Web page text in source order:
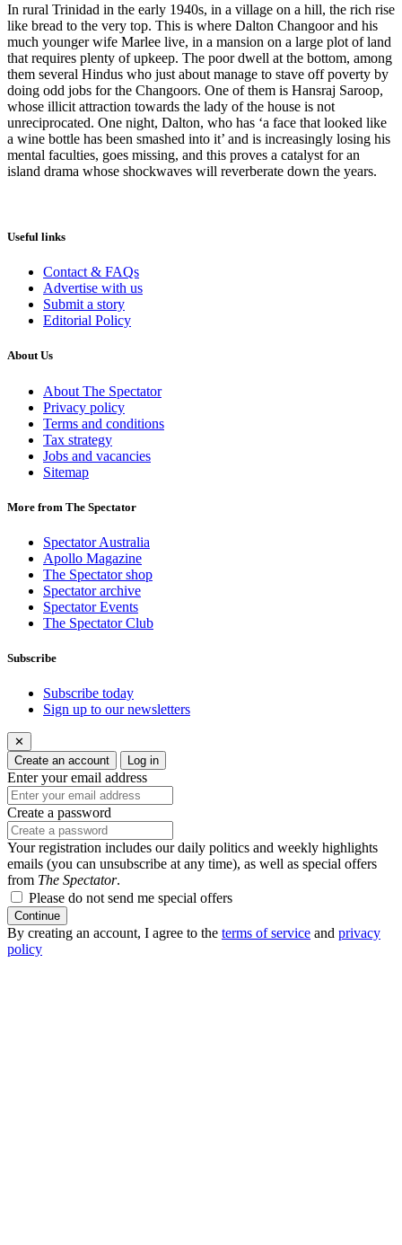
In rural Trinidad in the early 1940s, in a village on a hill, the rich rise
like bread to the very top. This is where Dalton Changoor and his
much younger wife Marlee live, in a mansion on a large plot of land
that requires plenty of upkeep. The poor dwell at the bottom, among
them several Hindus who just about manage to stave off poverty by
doing odd jobs for the Changoors. One of them is Hansraj Saroop,
whose illicit attraction towards the lady of the house is not
unreciprocated. One night, Dalton, who has ‘a face that looked like
a wine bottle has been smashed into it’ and is increasingly losing his
mental faculties, goes missing, and this proves a catalyst for an
island drama whose shockwaves will reverberate down the years.
Useful links
Contact & FAQs
Advertise with us
Submit a story
Editorial Policy
About Us
About The Spectator
Privacy policy
Terms and conditions
Tax strategy
Jobs and vacancies
Sitemap
More from The Spectator
Spectator Australia
Apollo Magazine
The Spectator shop
Spectator archive
Spectator Events
The Spectator Club
Subscribe
Subscribe today
Sign up to our newsletters
✕
Create an account
Log in
Enter your email address
Create a password
Your registration includes our daily politics and weekly highlights
emails (you can unsubscribe at any time), as well as special offers
from The Spectator.
Please do not send me special offers
Continue
By creating an account, I agree to the terms of service and privacy
policy